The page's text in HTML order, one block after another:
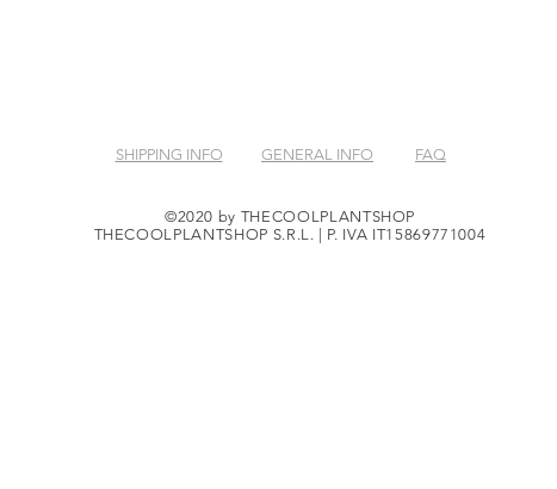
SHIPPING INFO GENERAL INFO FAQ
©2020 by THECOOLPLANTSHOP
THECOOLPLANTSHOP S.R.L. | P. IVA IT15869771004